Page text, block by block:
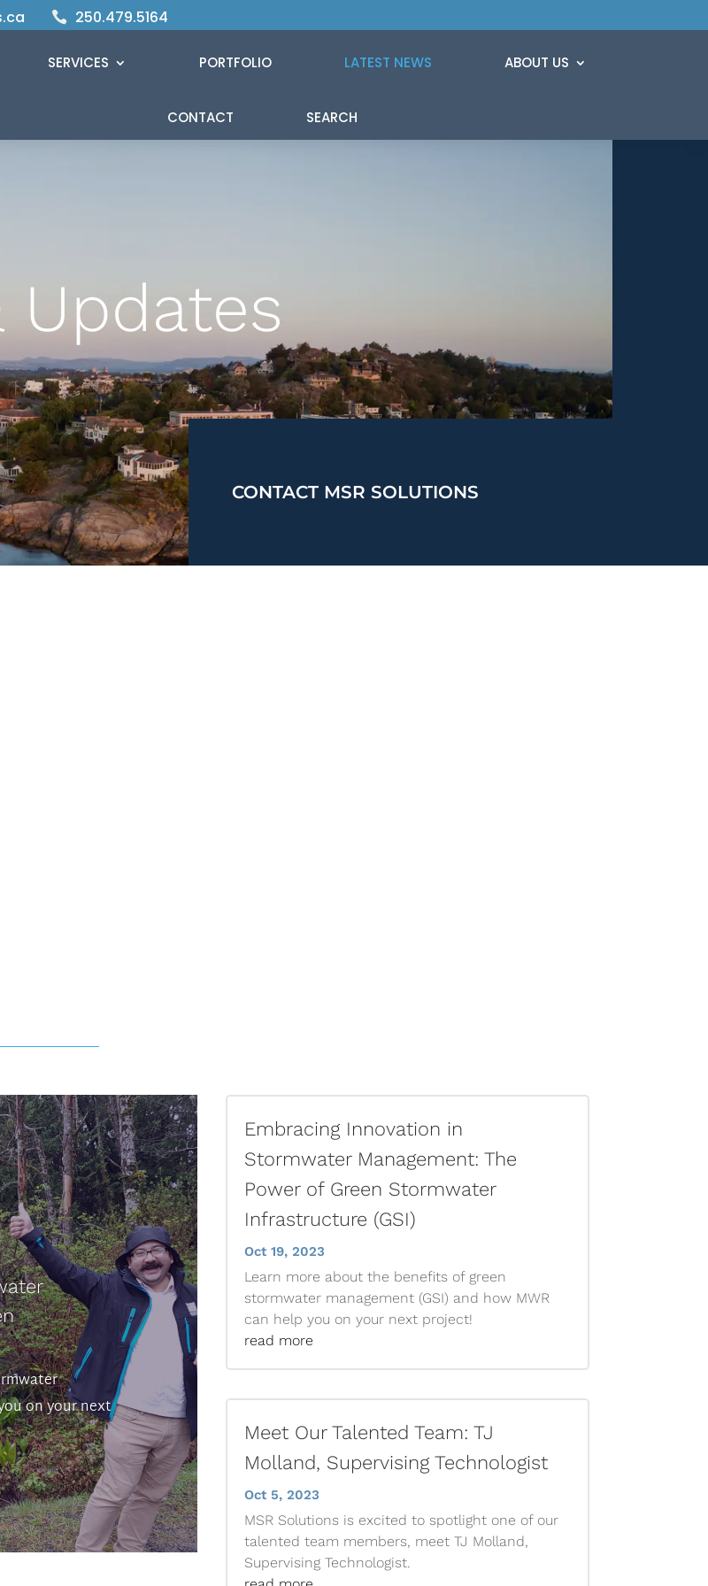
 250.479.5164
SERVICES PORTFOLIO LATEST NEWS ABOUT US
CONTACT SEARCH
Updates
CONTACT MSR SOLUTIONS
on your next
Embracing Innovation in
Stormwater Management: The
Power of Green Stormwater
Infrastructure (GSI)
Oct 19, 2023
Learn more about the benefits of green
stormwater management (GSI) and how MWR
can help you on your next project!
read more
Meet Our Talented Team: TJ
Molland, Supervising Technologist
Oct 5, 2023
MSR Solutions is excited to spotlight one of our
talented team members, meet TJ Molland,
Supervising Technologist.